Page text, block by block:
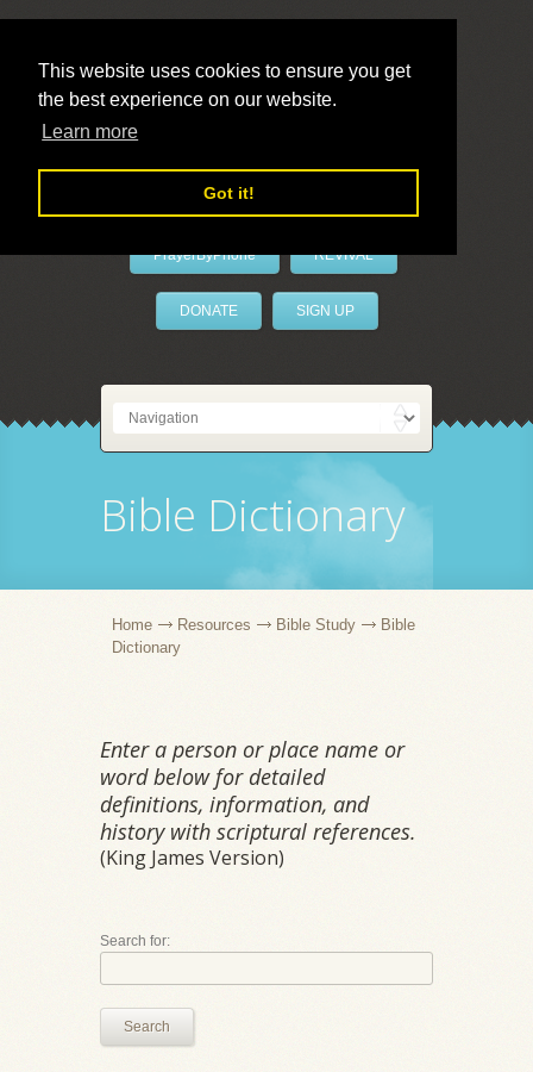
This website uses cookies to ensure you get
the best experience on our website.
Learn more
Got it!
LivePrayer
PrayerByPhone REVIVAL
DONATE SIGN UP
Bible Dictionary
Home Resources Bible Study
Bible
Dictionary
Enter a person or place name or
word below for detailed
definitions, information, and
history with scriptural references.
(King James Version)
Search for:
Search